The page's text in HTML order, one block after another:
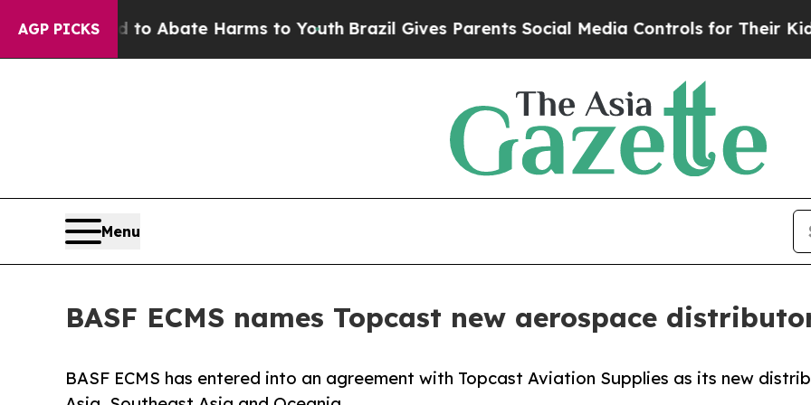
AGP PICKS
Fund to Abate Harms to YouthBrazil Gives Parents Social Media Controls for Their Kids.
Menu
BASF ECMS names Topcast new aerospace
BASF ECMS has entered into an agreement with Topcast Aviation Supplies as its new